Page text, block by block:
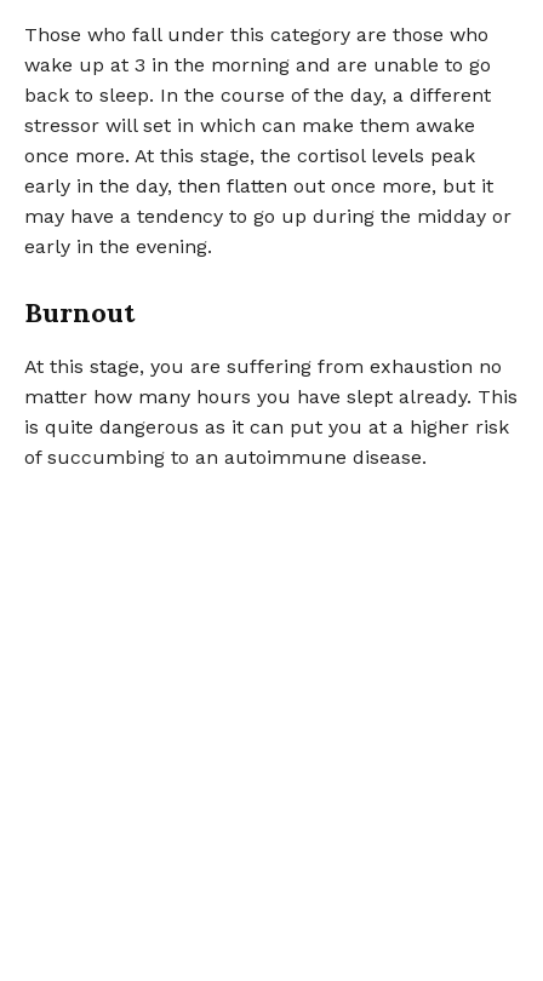
Those who fall under this category are those who
wake up at 3 in the morning and are unable to go
back to sleep. In the course of the day, a different
stressor will set in which can make them awake
once more. At this stage, the cortisol levels peak
early in the day, then flatten out once more, but it
may have a tendency to go up during the midday or
early in the evening.
Burnout
At this stage, you are suffering from exhaustion no
matter how many hours you have slept already. This
is quite dangerous as it can put you at a higher risk
of succumbing to an autoimmune disease.